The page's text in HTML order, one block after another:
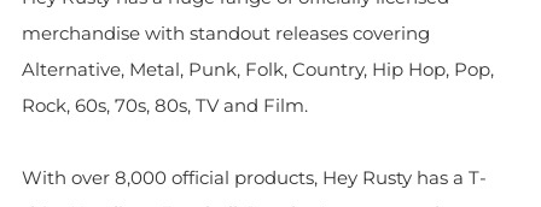
merchandise with standout releases covering
Alternative, Metal, Punk, Folk, Country, Hip Hop, Pop,
Rock, 60s, 70s, 80s, TV and Film.
With over 8,000 official products, Hey Rusty has a T-